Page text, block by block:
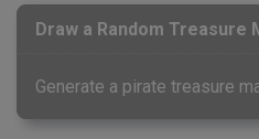
Draw a Random Treasure
Generate a pirate treasure